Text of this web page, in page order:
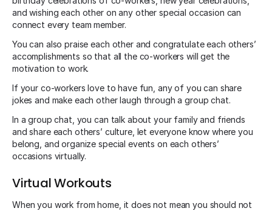
and wishing each other on any other special occasion can
connect every team member.
You can also praise each other and congratulate each others’
accomplishments so that all the co-workers will get the
motivation to work.
If your co-workers love to have fun, any of you can share
jokes and make each other laugh through a group chat.
In a group chat, you can talk about your family and friends
and share each others’ culture, let everyone know where you
belong, and organize special events on each others’
occasions virtually.
Virtual Workouts
When you work from home, it does not mean you should not